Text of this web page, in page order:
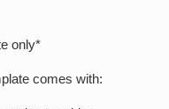
only*
comes with: